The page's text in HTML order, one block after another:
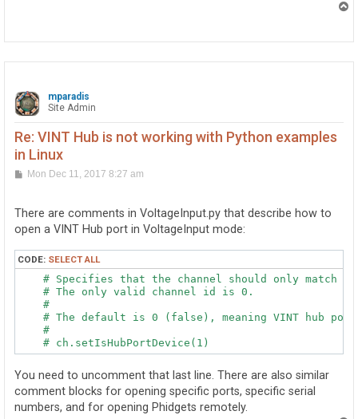
mparadis
Site Admin
Re: VINT Hub is not working with Python examples
in Linux
PMon Dec 11, 2017 8:27 am
There are comments in VoltageInput.py that describe how to
open a VINT Hub port in VoltageInput mode:
CODE: SELECT ALL
# Specifies that the channel should only match a
    # The only valid channel id is 0.
    #
# The default is 0 (false), meaning VINT hub
    #
You need to uncomment that last line. There are also similar
comment blocks for opening specific ports, specific serial
numbers, and for opening Phidgets remotely.